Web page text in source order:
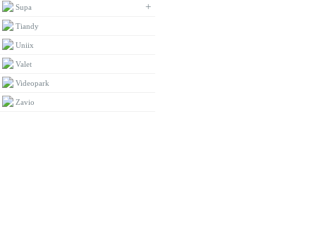
Supa +
Tiandy
Uniix
Valet
Videopark
Zavio